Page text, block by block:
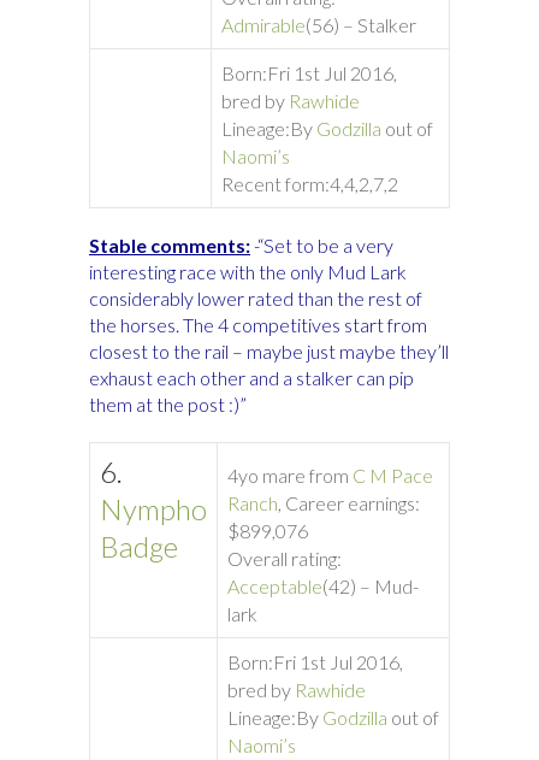
Admirable(56) – Stalker
Born:Fri 1st Jul 2016,
bred by Rawhide
Lineage:By Godzilla out of
Naomi’s
Recent form:4,4,2,7,2
Stable comments:-“Set to be a very
interesting race with the only Mud Lark
considerably lower rated than the rest of
the horses. The 4 competitives start from
closest to the rail – maybe just maybe they’ll
exhaust each other and a stalker can pip
them at the post :)”
6.
Nympho
Badge
4yo mare from C M Pace
Ranch, Career earnings:
$899,076
Overall rating:
Acceptable(42) – Mud-
lark
Born:Fri 1st Jul 2016,
bred by Rawhide
Lineage:By Godzilla out of
Naomi’s